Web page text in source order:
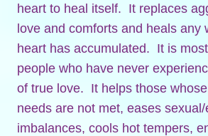
heart to heal itself. It replaces
love and comforts and heals any
heart has accumulated. It is
people who have never
of true love. It helps those
needs are not met, eases
imbalances, cools hot tempers,